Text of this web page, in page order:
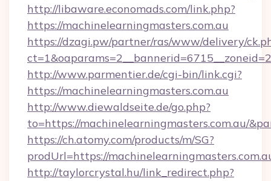
http://libaware.economads.com/link.php?
https://machinelearningmasters.com.au
https://dzagi.pw/partner/ras/www/delivery/
http://www.parmentier.de/cgi-bin/link.cgi?
https://machinelearningmasters.com.au
http://www.diewaldseite.de/go.php?
to=https://machinelearningmasters.com.au/
https://ch.atomy.com/products/m/SG?
prodUrl=https://
http://taylorcrystal.hu/link_redirect.php?